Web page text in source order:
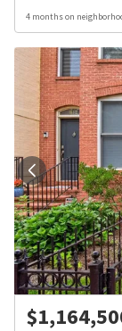
4 months on
$